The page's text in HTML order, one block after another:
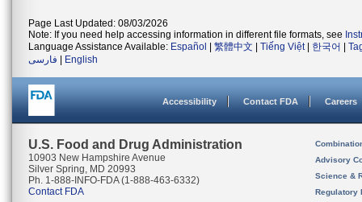
Page Last Updated: 08/03/2026
Note: If you need help accessing information in different file formats, see
Language Assistance Available: Español 繁體中文 Tiếng Việt| 한국어
فارسی
English
Accessibility Contact FDA Careers
U.S. Food and Drug Administration
10903 New Hampshire Avenue
Silver Spring, MD 20993
Ph. 1-888-INFO-FDA (1-888-463-6332)
Contact FDA
Advisory
Science &
Regulatory